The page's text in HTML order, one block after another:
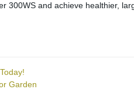
and achieve healthier,
Garden